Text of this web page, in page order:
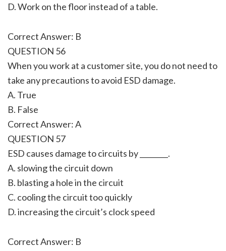
D. Work on the floor instead of a table.
Correct Answer: B
QUESTION 56
When you work at a customer site, you do not need to
take any precautions to avoid ESD damage.
A. True
B. False
Correct Answer: A
QUESTION 57
ESD causes damage to circuits by ________.
A. slowing the circuit down
B. blasting a hole in the circuit
C. cooling the circuit too quickly
D. increasing the circuit’s clock speed
Correct Answer: B